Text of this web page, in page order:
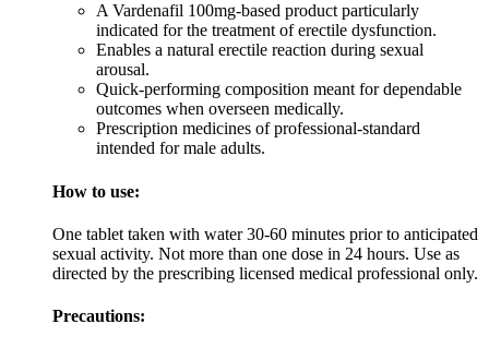
A Vardenafil 100mg-based product particularly
indicated for the treatment of erectile dysfunction.
Enables a natural erectile reaction during sexual
arousal.
Quick-performing composition meant for dependable
outcomes when overseen medically.
Prescription medicines of professional-standard
intended for male adults.
How to use:
One tablet taken with water 30-60 minutes prior to anticipated
sexual activity. Not more than one dose in 24 hours. Use as
directed by the prescribing licensed medical professional only.
Precautions: